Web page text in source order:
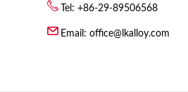
Tel: +86-29-89506568
Email: office@lkalloy.com